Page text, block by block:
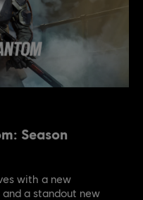
Season
with a new
a standout new